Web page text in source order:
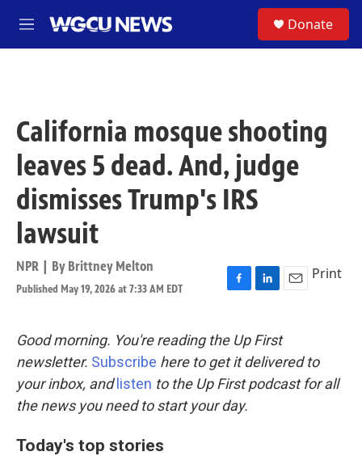
M
e
Donate
California mosque shooting
leaves 5 dead. And, judge
dismisses Trump's IRS
lawsuit
NPR | By Brittney Melton
Published May 19, 2026 at 7:33 AM EDT
F
e
b
o
o
k
L
k
e
d
I
E
i
l
Print
Good morning. You're reading the Up First
newsletter. Subscribe here to get it delivered to
your inbox, and listen to the Up First podcast for all
the news you need to start your day.
Today's top stories